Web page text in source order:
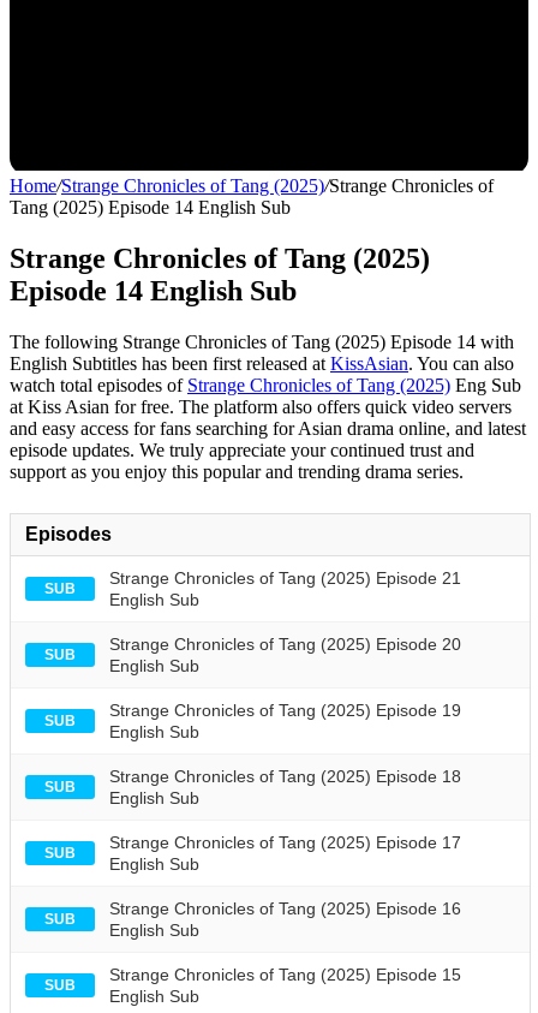
Home/Strange Chronicles of Tang (2025)/Strange Chronicles of
Tang (2025) Episode 14 English Sub
Strange Chronicles of Tang (2025)
Episode 14 English Sub
The following Strange Chronicles of Tang (2025) Episode 14 with
English Subtitles has been first released at KissAsian. You can also
watch total episodes of Strange Chronicles of Tang (2025) Eng Sub
at Kiss Asian for free. The platform also offers quick video servers
and easy access for fans searching for Asian drama online, and latest
episode updates. We truly appreciate your continued trust and
support as you enjoy this popular and trending drama series.
Episodes
SUB
Strange Chronicles of Tang (2025) Episode 21
English Sub
SUB
Strange Chronicles of Tang (2025) Episode 20
English Sub
SUB
Strange Chronicles of Tang (2025) Episode 19
English Sub
SUB
Strange Chronicles of Tang (2025) Episode 18
English Sub
SUB
Strange Chronicles of Tang (2025) Episode 17
English Sub
SUB
Strange Chronicles of Tang (2025) Episode 16
English Sub
SUB
Strange Chronicles of Tang (2025) Episode 15
English Sub